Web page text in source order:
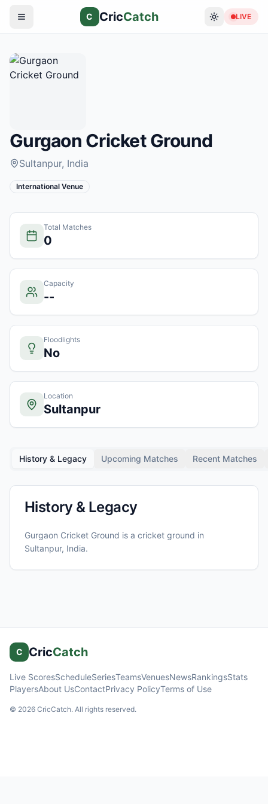
C CricCatch LIVE
Gurgaon Cricket Ground
Sultanpur, India
International Venue
Total Matches
0
Capacity
--
Floodlights
No
Location
Sultanpur
History & Legacy Upcoming Matches Recent Matches
History & Legacy
Gurgaon Cricket Ground is a cricket ground in
Sultanpur, India.
C CricCatch
Live ScoresScheduleSeriesTeamsVenuesNewsRankingsStats
PlayersAbout UsContactPrivacy PolicyTerms of Use
© 2026 CricCatch. All rights reserved.